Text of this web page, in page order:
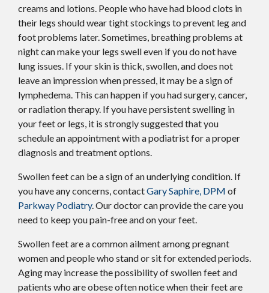
creams and lotions. People who have had blood clots in
their legs should wear tight stockings to prevent leg and
foot problems later. Sometimes, breathing problems at
night can make your legs swell even if you do not have
lung issues. If your skin is thick, swollen, and does not
leave an impression when pressed, it may be a sign of
lymphedema. This can happen if you had surgery, cancer,
or radiation therapy. If you have persistent swelling in
your feet or legs, it is strongly suggested that you
schedule an appointment with a podiatrist for a proper
diagnosis and treatment options.
Swollen feet can be a sign of an underlying condition. If
you have any concerns, contactGary Saphire, DPM of
Parkway Podiatry. Our doctorcan provide the care you
need to keep you pain-free and on your feet.
Swollen feet are a common ailment among pregnant
women and people who stand or sit for extended periods.
Aging may increase the possibility of swollen feet and
patients who are obese often notice when their feet are